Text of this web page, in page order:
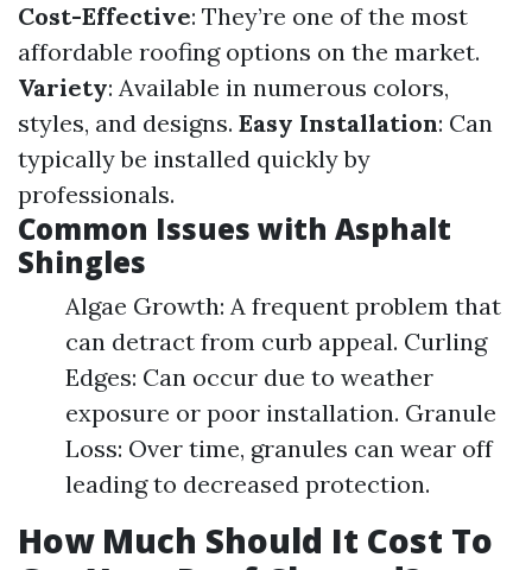
Cost-Effective: They’re one of the most
affordable roofing options on the market.
Variety: Available in numerous colors,
styles, and designs. Easy Installation: Can
typically be installed quickly by
professionals.
Common Issues with Asphalt
Shingles
Algae Growth: A frequent problem that
can detract from curb appeal. Curling
Edges: Can occur due to weather
exposure or poor installation. Granule
Loss: Over time, granules can wear off
leading to decreased protection.
How Much Should It Cost To